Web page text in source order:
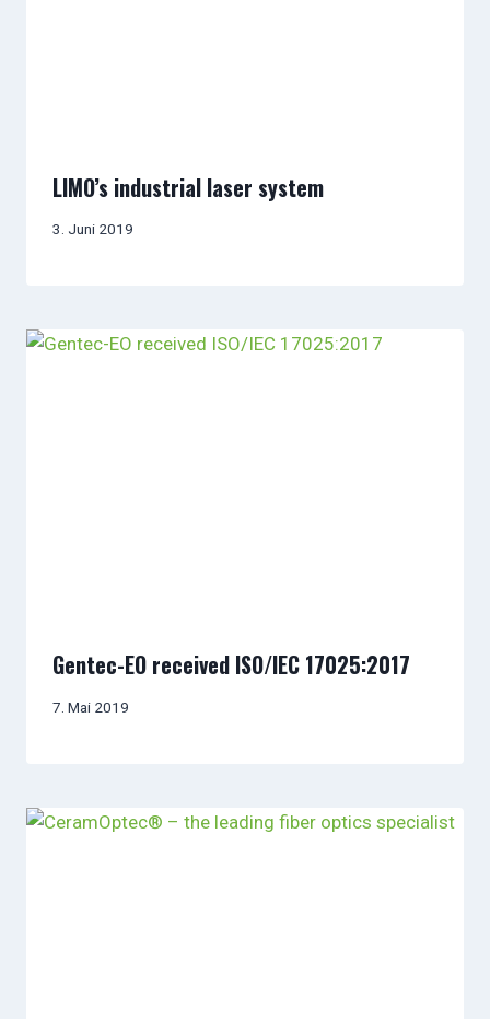
LIMO’s industrial laser system
3. Juni 2019
Gentec-EO received ISO/IEC 17025:2017
7. Mai 2019